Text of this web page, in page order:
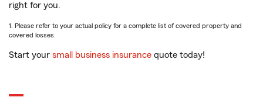
right for you.
1. Please refer to your actual policy for a complete list of covered property and
covered losses.
Start your small business insurance quote today!